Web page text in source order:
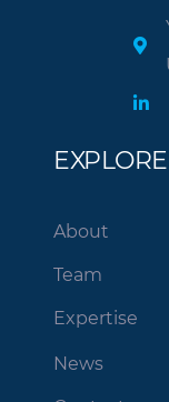
EXPLORE
About
Team
Expertise
News